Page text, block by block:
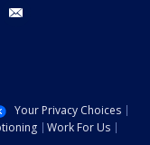
youtube
Your Privacy Choices
Work For Us